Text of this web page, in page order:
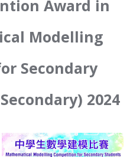
Award in
Modelling
Secondary
2024